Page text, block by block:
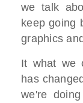
we talk
keep going
graphics
It what we
has
we're